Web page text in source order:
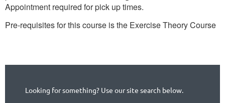
Appointment required for pick up times.
Pre-requisites for this course is the Exercise Theory Course
Looking for something? Use our site search below.